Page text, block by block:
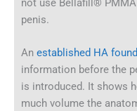
not use Bellafill®
penis.
An established HA
information before the
is introduced. It shows
much volume the